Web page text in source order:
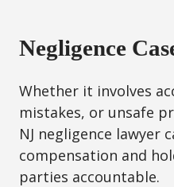
Negligence
Whether it involves
mistakes, or unsafe
NJ negligence lawyer
compensation and
parties accountable.